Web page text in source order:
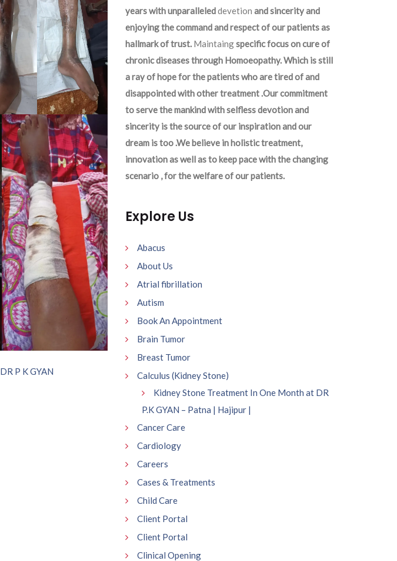
DR P K GYAN
years with unparalleleddevetion and sincerity and
enjoying the command and respect of our patients as
hallmark of trust. Maintaingspecific focus on cure of
chronic diseases through Homoeopathy. Which is still
a ray of hope for the patients who are tired of and
disappointed with other treatment .Our commitment
to serve the mankind with selfless devotion and
sincerity is the source of our inspiration and our
dream is too .We believe in holistic treatment,
innovation as well as to keep pace with the changing
scenario , for the welfare of our patients.
Explore Us
Abacus
About Us
Atrial fibrillation
Autism
Book An Appointment
Brain Tumor
Breast Tumor
Calculus (Kidney Stone)
Kidney Stone Treatment In One Month at DR
P.K GYAN – Patna | Hajipur |
Cancer Care
Cardiology
Careers
Cases & Treatments
Child Care
Client Portal
Client Portal
Clinical Opening